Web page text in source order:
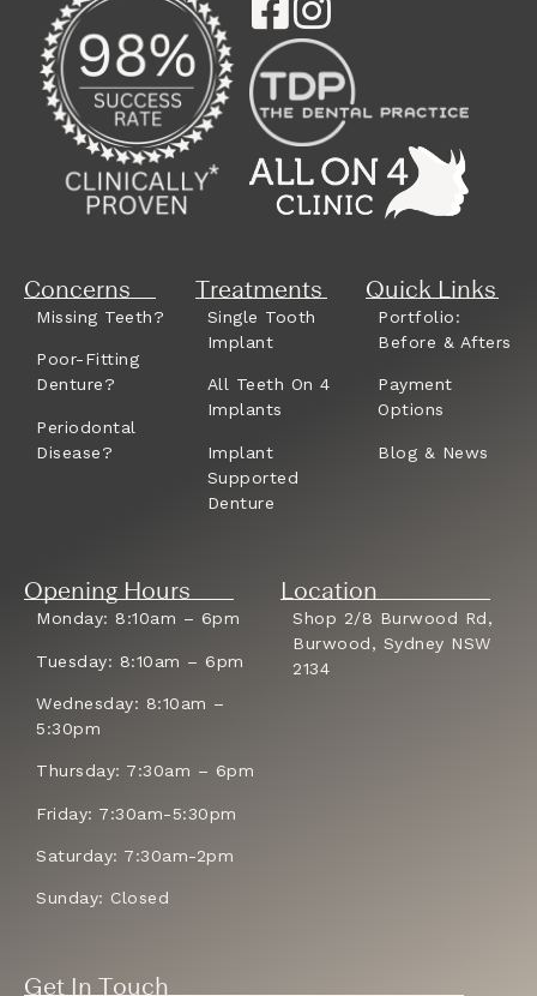
Concerns
Missing Teeth?
Poor-Fitting
Denture?
Periodontal
Disease?
Treatments
Single Tooth
Implant
All Teeth On 4
Implants
Implant
Supported
Denture
Quick Links
Portfolio:
Before & Afters
Payment
Options
Blog & News
Opening Hours
Monday: 8:10am – 6pm
Tuesday: 8:10am – 6pm
Wednesday: 8:10am –
5:30pm
Thursday: 7:30am – 6pm
Friday: 7:30am-5:30pm
Saturday: 7:30am-2pm
Sunday: Closed
Location
Shop 2/8 Burwood Rd,
Burwood, Sydney NSW
2134
Get In Touch